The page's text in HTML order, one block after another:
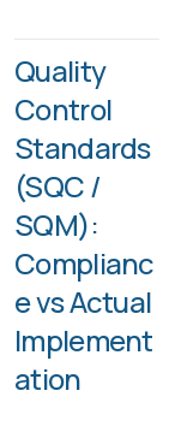
Quality
Control
Standards
(SQC /
SQM):
Complianc
e vs Actual
Implement
ation